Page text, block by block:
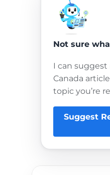
Not sure
I can suggest
Canada
topic you’re
Suggest